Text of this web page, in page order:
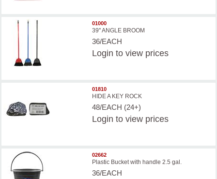
01000
39'' ANGLE BROOM
36/EACH
Login to view prices
01810
HIDE A KEY ROCK
48/EACH (24+)
Login to view prices
02662
Plastic Bucket with handle 2.5 gal.
36/EACH